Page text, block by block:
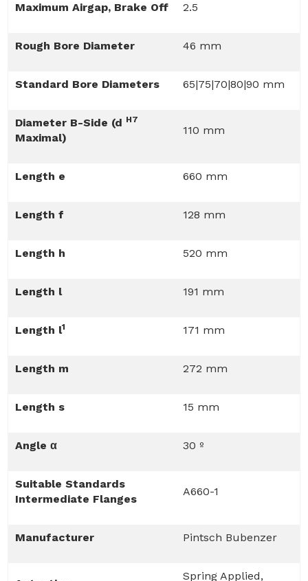
Maximum Airgap, Brake Off 2.5
Rough Bore Diameter 46 mm
Standard Bore Diameters 65|75|70|80|90 mm
Diameter B-Side (d H7
Maximal)
110 mm
Length e 660 mm
Length f 128 mm
Length h 520 mm
Length l 191 mm
Length l1 171 mm
Length m 272 mm
Length s 15 mm
Angle α 30 º
Suitable Standards
Intermediate Flanges
A660-1
Manufacturer Pintsch Bubenzer
Spring Applied,